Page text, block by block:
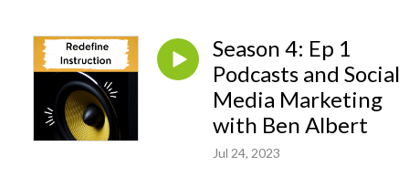
Digital Marketing
Learning and Development
Change Management
Leadership and Coaching
Job Search
Season 4: Ep 1
Podcasts and Social
Media Marketing
with Ben Albert
Jul 24, 2023